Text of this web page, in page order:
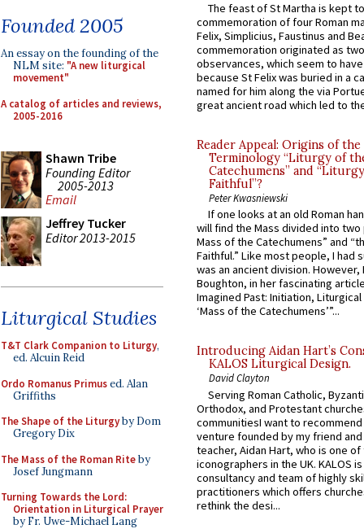
Founded 2005
An essay on the founding of the
NLM site: "A new liturgical
movement"
A catalog of articles and reviews,
2005-2016
Shawn Tribe
Founding Editor
2005-2013
Email
Jeffrey Tucker
Editor 2013-2015
Liturgical Studies
T&T Clark Companion to Liturgy,
ed. Alcuin Reid
Ordo Romanus Primused. Alan
Griffiths
The Shape of the Liturgyby Dom
Gregory Dix
The Mass of the Roman Riteby
Josef Jungmann
Turning Towards the Lord:
Orientation in Liturgical Prayer
by Fr. Uwe-Michael Lang
The feast of St Martha is kept
commemoration of four Roman
Felix, Simplicius, Faustinus and
commemoration originated as
observances, which seem to
because St Felix was buried in a
named for him along the via
great ancient road which led to
Reader Appeal: Origins of the
Terminology “Liturgy of
Catechumens” and
Faithful”?
Peter Kwasniewski
If one looks at an old Roman
will find the Mass divided into
Mass of the Catechumens” and
Faithful.” Like most people, I had
was an ancient division. However,
Boughton, in her fascinating
Imagined Past: Initiation,
‘Mass of the Catechumens’”...
Introducing Aidan Hart’s
KALOS Liturgical Design.
David Clayton
Serving Roman Catholic,
Orthodox, and Protestant
communitiesI want to recommend
venture founded by my friend
teacher, Aidan Hart, who is one
iconographers in the UK. KALOS
consultancy and team of highly
practitioners which offers
rethink the desi...